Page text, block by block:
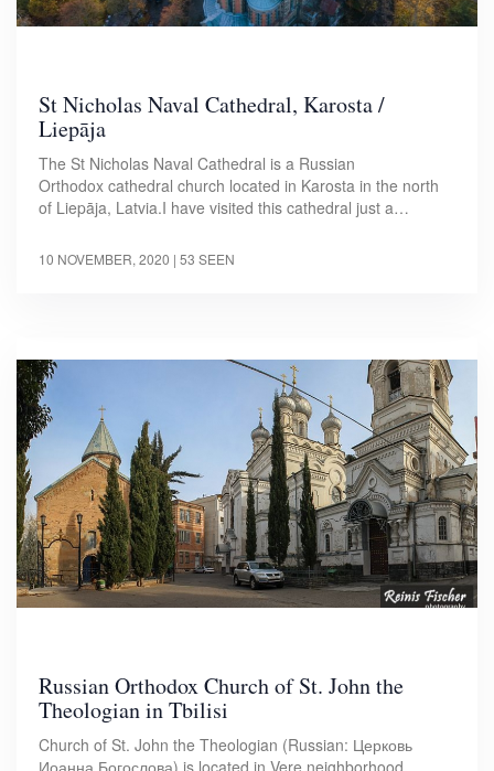
St Nicholas Naval Cathedral, Karosta /
Liepāja
The St Nicholas Naval Cathedral is a Russian
Orthodox cathedral church located in Karosta in the north
of Liepāja, Latvia.I have visited this cathedral just a…
10 NOVEMBER, 2020 | 53 SEEN
Russian Orthodox Church of St. John the
Theologian in Tbilisi
Church of St. John the Theologian (Russian: Церковь
Иоанна Богослова) is located in Vere neighborhood,